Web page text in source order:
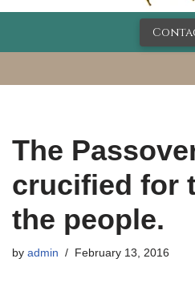
The
crucified for
the people.
by admin February 13, 2016